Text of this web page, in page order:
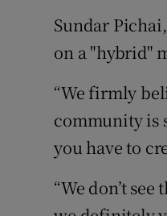
Sundar
on a "hybrid"
“We firmly
community is
you have to
“We don’t